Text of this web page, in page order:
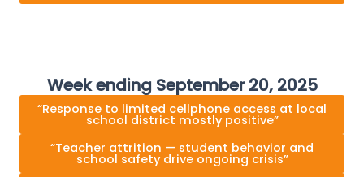
Week ending September 20, 2025
“Response to limited cellphone access at local
school district mostly positive”
“Teacher attrition — student behavior and
school safety drive ongoing crisis”